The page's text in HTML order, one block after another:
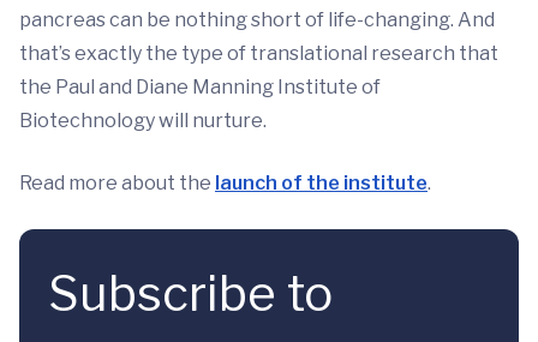
pancreas can be nothing short of life-changing. And
that’s exactly the type of translational research that
the Paul and Diane Manning Institute of
Biotechnology will nurture.
Read more about the launch of the institute.
Subscribe to